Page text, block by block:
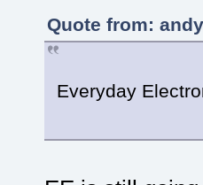
Quote from:
Everyday